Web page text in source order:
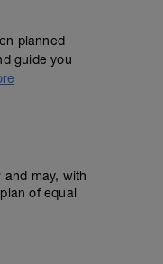
planned
guide you
and may, with
of equal